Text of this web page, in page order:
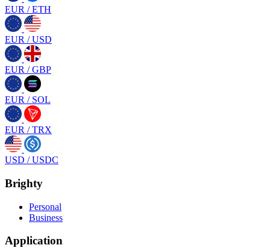
EUR /ETH
EUR /USD
EUR /GBP
EUR /SOL
EUR /TRX
USD /USDC
Brighty
Personal
Business
Application